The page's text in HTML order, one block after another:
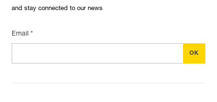
and stay connected to our news
Email *